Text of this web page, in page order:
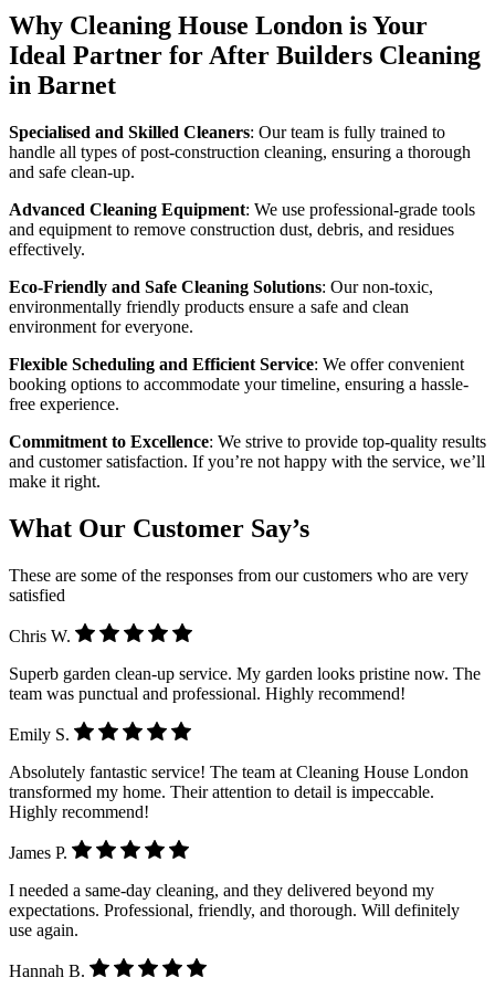
Why Cleaning House London is Your
Ideal Partner for After Builders Cleaning
in Barnet
Specialised and Skilled Cleaners: Our team is fully trained to
handle all types of post-construction cleaning, ensuring a thorough
and safe clean-up.
Advanced Cleaning Equipment: We use professional-grade tools
and equipment to remove construction dust, debris, and residues
effectively.
Eco-Friendly and Safe Cleaning Solutions: Our non-toxic,
environmentally friendly products ensure a safe and clean
environment for everyone.
Flexible Scheduling and Efficient Service: We offer convenient
booking options to accommodate your timeline, ensuring a hassle-
free experience.
Commitment to Excellence: We strive to provide top-quality results
and customer satisfaction. If you’re not happy with the service, we’ll
make it right.
What Our Customer Say’s
These are some of the responses from our customers who are very
satisfied
Chris W.
Superb garden clean-up service. My garden looks pristine now. The
team was punctual and professional. Highly recommend!
Emily S.
Absolutely fantastic service! The team at Cleaning House London
transformed my home. Their attention to detail is impeccable.
Highly recommend!
James P.
I needed a same-day cleaning, and they delivered beyond my
expectations. Professional, friendly, and thorough. Will definitely
use again.
Hannah B.